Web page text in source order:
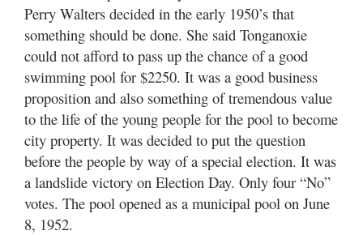
Perry Walters decided in the early 1950’s that
something should be done. She said Tonganoxie
could not afford to pass up the chance of a good
swimming pool for $2250. It was a good business
proposition and also something of tremendous value
to the life of the young people for the pool to become
city property. It was decided to put the question
before the people by way of a special election. It was
a landslide victory on Election Day. Only four “No”
votes. The pool opened as a municipal pool on June
8, 1952.